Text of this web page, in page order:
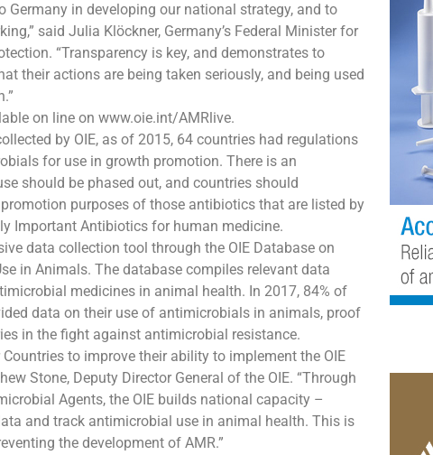
Germany in developing our national strategy, and to
said Julia Klöckner, Germany’s Federal Minister for
“Transparency is key, and demonstrates to
their actions are being taken seriously, and being used
on line on www.oie.int/AMRlive.
by OIE, as of 2015, 64 countries had regulations
for use in growth promotion. There is an
should be phased out, and countries should
purposes of those antibiotics that are listed by
Important Antibiotics for human medicine.
data collection tool through the OIE Database on
in Animals. The database compiles relevant data
medicines in animal health. In 2017, 84% of
data on their use of antimicrobials in animals, proof
in the fight against antimicrobial resistance.
to improve their ability to implement the OIE
Stone, Deputy Director General of the OIE. “Through
Agents, the OIE builds national capacity –
and track antimicrobial use in animal health. This is
the development of AMR.”